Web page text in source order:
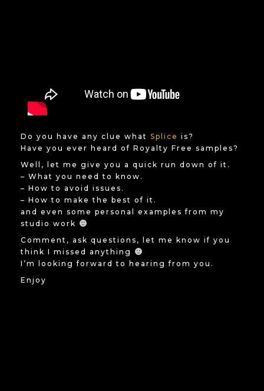
Do you have any clue what Splice is?
Have you ever heard of Royalty Free samples?
Well, let me give you a quick run down of it.
– What you need to know.
– How to avoid issues.
– How to make the best of it.
and even some personal examples from my
studio work
Comment, ask questions, let me know if you
think I missed anything
I’m looking forward to hearing from you.
Enjoy